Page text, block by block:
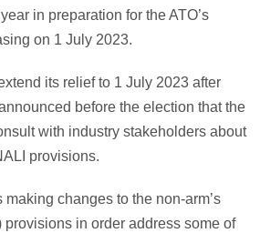
in preparation for the ATO’s
on 1 July 2023.
its relief to 1 July 2023 after
before the election that the
with industry stakeholders about
provisions.
changes to the non-arm’s
provisions in order address some of